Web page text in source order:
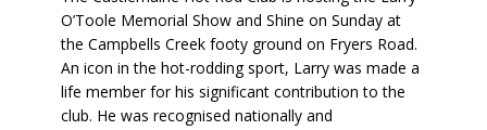
O’Toole Memorial Show and Shine on Sunday at
the Campbells Creek footy ground on Fryers Road.
An icon in the hot-rodding sport, Larry was made a
life member for his significant contribution to the
club. He was recognised nationally and